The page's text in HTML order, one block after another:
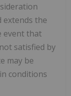
extends the
event that
satisfied by
may be
conditions